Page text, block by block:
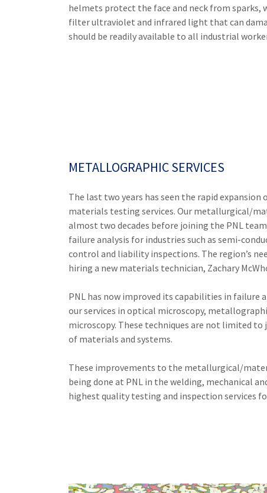
helmets protect the face and neck from sparks,
filter ultraviolet and infrared light that can
should be readily available to all industrial
METALLOGRAPHIC SERVICES
The last two years has seen the rapid
materials testing services. Our metallurgical/
almost two decades before joining the PNL
failure analysis for industries such as semi-
control and liability inspections. The region’s
hiring a new materials technician, Zachary
PNL has now improved its capabilities in failure
our services in optical microscopy,
microscopy. These techniques are not limited
of materials and systems.
These improvements to the metallurgical/
being done at PNL in the welding, mechanical
highest quality testing and inspection services